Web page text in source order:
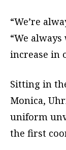
“We’re
“We
increase in
Sitting in
Monica,
uniform
the first